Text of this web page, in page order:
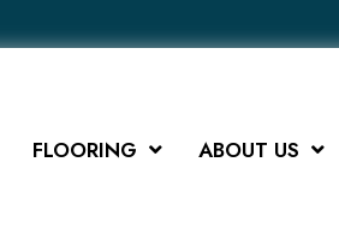
FLOORING ABOUT US